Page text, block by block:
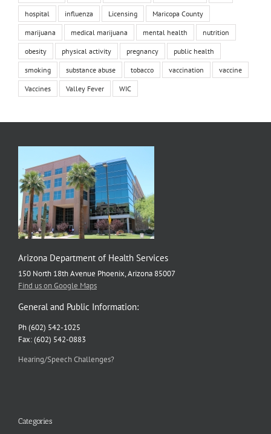
hospital influenza Licensing Maricopa County
marijuana medical marijuana mental health nutrition
obesity physical activity pregnancy public health
smoking substance abuse tobacco vaccination vaccine
Vaccines Valley Fever WIC
Arizona Department of Health Services
150 North 18th Avenue Phoenix, Arizona 85007
Find us on Google Maps
General and Public Information:
Ph (602) 542-1025
Fax: (602) 542-0883
Hearing/Speech Challenges?
Categories